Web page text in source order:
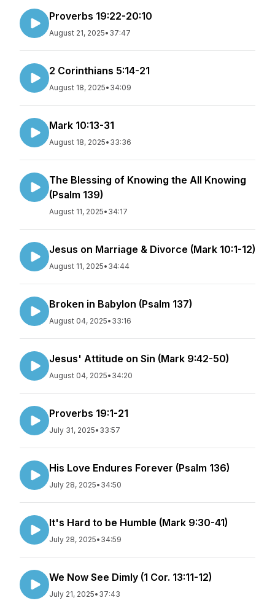
Proverbs 19:22-20:10
August 21, 2025• 37:47
2 Corinthians 5:14-21
August 18, 2025• 34:09
Mark 10:13-31
August 18, 2025• 33:36
The Blessing of Knowing the All Knowing
(Psalm 139)
August 11, 2025• 34:17
Jesus on Marriage & Divorce (Mark 10:1-12)
August 11, 2025• 34:44
Broken in Babylon (Psalm 137)
August 04, 2025• 33:16
Jesus' Attitude on Sin (Mark 9:42-50)
August 04, 2025• 34:20
Proverbs 19:1-21
July 31, 2025• 33:57
His Love Endures Forever (Psalm 136)
July 28, 2025• 34:50
It's Hard to be Humble (Mark 9:30-41)
July 28, 2025• 34:59
We Now See Dimly (1 Cor. 13:11-12)
July 21, 2025• 37:43